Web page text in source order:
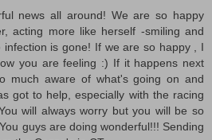
news all around! We are so happy
acting more like herself -smiling and
is gone! If we are so happy , I
you are feeling :) If it happens next
much aware of what's going on and
got to help, especially with the racing
will always worry but you will be so
guys are doing wonderful!!! Sending